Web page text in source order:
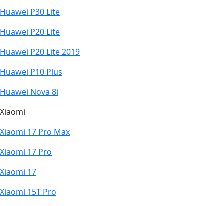
Huawei P30 Lite
Huawei P20 Lite
Huawei P20 Lite 2019
Huawei P10 Plus
Huawei Nova 8i
Xiaomi
Xiaomi 17 Pro Max
Xiaomi 17 Pro
Xiaomi 17
Xiaomi 15T Pro